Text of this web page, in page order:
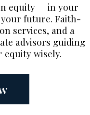
equity — in your
future. Faith-
services, and a
advisors guiding
wisely.